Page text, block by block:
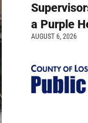
a Purple
AUGUST 6, 2026